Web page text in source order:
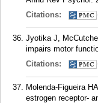
Citations:
Jyotika J,
impairs motor
Citations:
Molenda-Figueira
estrogen receptor-